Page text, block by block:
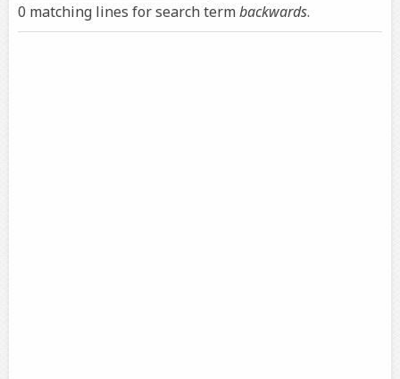
0 matching lines for search termbackwards.